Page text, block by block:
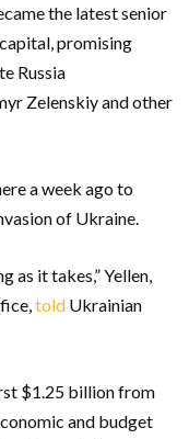
the latest senior
promising
Russia
Zelenskiy and other
a week ago to
of Ukraine.
as it takes,” Yellen,
told Ukrainian
$1.25 billion from
and budget